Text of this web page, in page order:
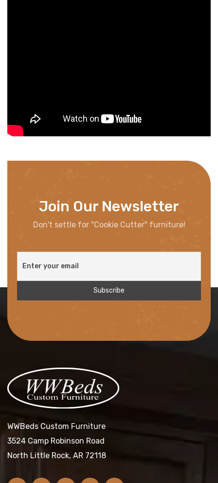
Join Our Newsletter
Don't settle for "Cookie Cutter" furniture!
WWBeds Custom Furniture
3524 Camp Robinson Road
North Little Rock, AR 72118